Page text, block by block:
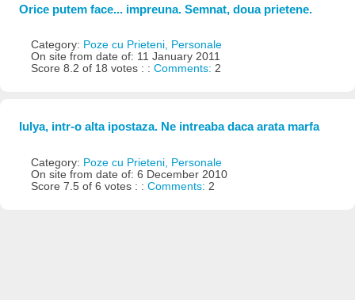
Orice putem face... impreuna. Semnat, doua prietene.
Category: Poze cu Prieteni, Personale
On site from date of: 11 January 2011
Score 8.2 of 18 votes : : Comments: 2
Iulya, intr-o alta ipostaza. Ne intreaba daca arata marfa
Category: Poze cu Prieteni, Personale
On site from date of: 6 December 2010
Score 7.5 of 6 votes : : Comments: 2